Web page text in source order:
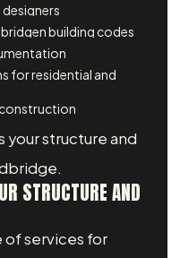
designers
building codes
for residential and
your structure and
STRUCTURE AND
of services for